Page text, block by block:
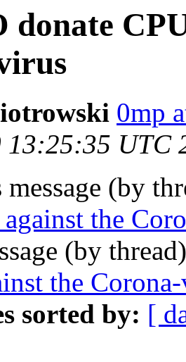
donate
0mp
UTC
message (by
the
(by
the
sorted by: [